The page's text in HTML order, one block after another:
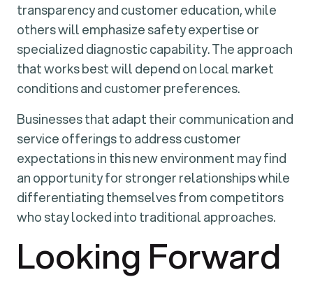
transparency and customer education, while
others will emphasize safety expertise or
specialized diagnostic capability. The approach
that works best will depend on local market
conditions and customer preferences.
Businesses that adapt their communication and
service offerings to address customer
expectations in this new environment may find
an opportunity for stronger relationships while
differentiating themselves from competitors
who stay locked into traditional approaches.
Looking Forward